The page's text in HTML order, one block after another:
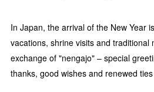
In Japan, the arrival of the New Year
vacations, shrine visits and traditional
exchange of "nengajo" – special
thanks, good wishes and renewed